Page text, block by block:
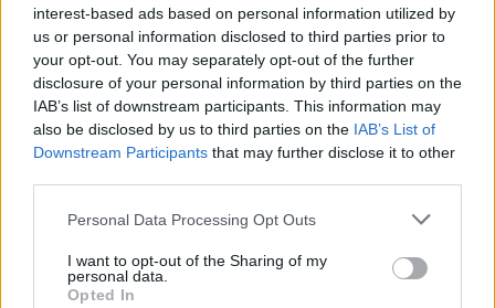
interest-based ads based on personal information utilized by
us or personal information disclosed to third parties prior to
your opt-out. You may separately opt-out of the further
disclosure of your personal information by third parties on the
IAB’s list of downstream participants. This information may
also be disclosed by us to third parties on the IAB’s List of
Downstream Participants that may further disclose it to other
Personal Data Processing Opt Outs
I want to opt-out of the Sharing of my
personal data.
Opted In
M L